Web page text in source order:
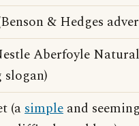
& Hedges
Aberfoyle
(asimple and